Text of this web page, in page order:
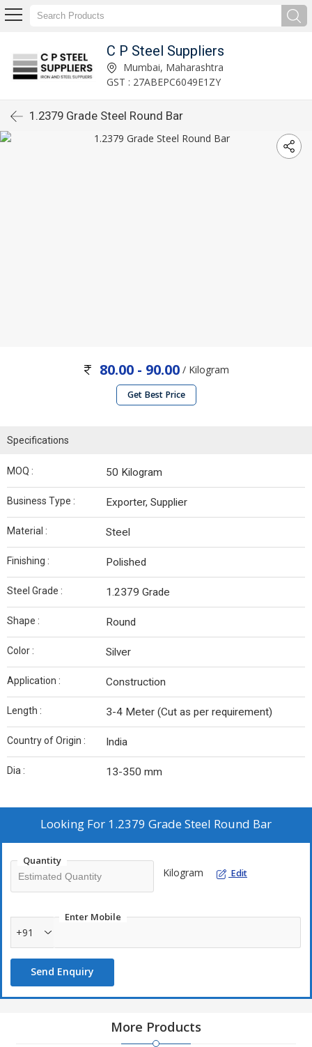
C P Steel Suppliers
Mumbai, Maharashtra
GST : 27ABEPC6049E1ZY
1.2379 Grade Steel Round Bar
80.00 - 90.00 / Kilogram
Get Best Price
Specifications
MOQ : 50 Kilogram
Business Type : Exporter, Supplier
Material : Steel
Finishing : Polished
Steel Grade : 1.2379 Grade
Shape : Round
Color : Silver
Application : Construction
Length : 3-4 Meter (Cut as per requirement)
Country of Origin : India
Dia : 13-350 mm
Looking For 1.2379 Grade Steel Round Bar
Quantity
Kilogram Edit
Enter Mobile
+91
Send Enquiry
More Products